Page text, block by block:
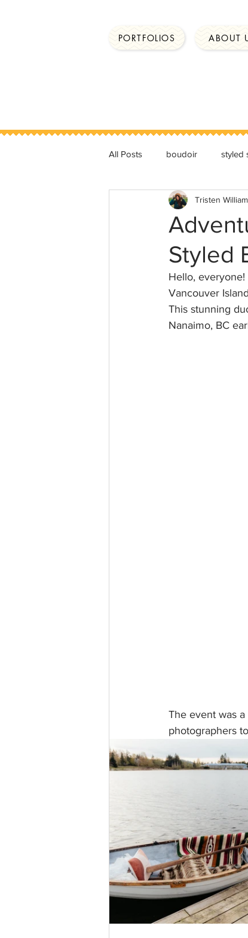
PORTFOLIOS ABOUT
All Posts boudoir styled
Styled
Tristen
Hello,
Vancouver
This stunning
Nanaimo, BC
The event was
photographers